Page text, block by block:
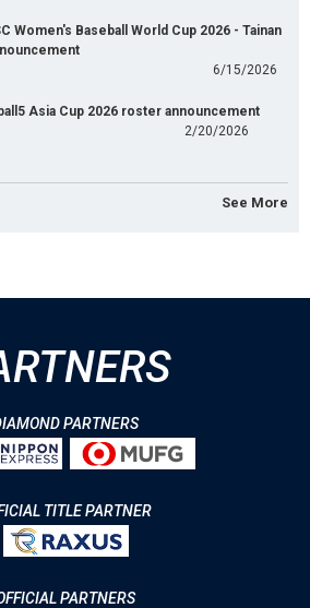
Women's Baseball World Cup 2026 - Tainan
6/15/2026
Asia Cup 2026 roster announcement
2/20/2026
See More
PARTNERS
TITLE PARTNER
PARTNERS